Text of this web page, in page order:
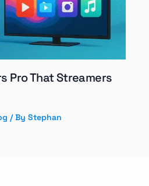
Pro That Streamers
/ By Stephan